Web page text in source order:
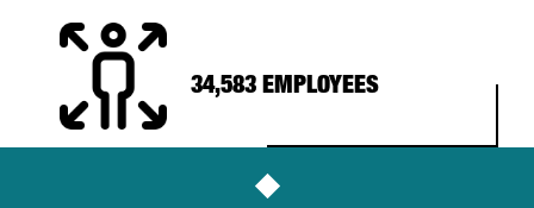
34,583 EMPLOYEES